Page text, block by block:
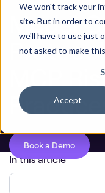
We won't track your
site. But in order to
we'll have to use just
not asked to make
Accept
Model
MCP
Book a Demo
In this article